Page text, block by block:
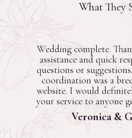
What They
Wedding complete.
assistance and quick
questions or
coordination was a
website. I would
your service to anyone
Veronica &